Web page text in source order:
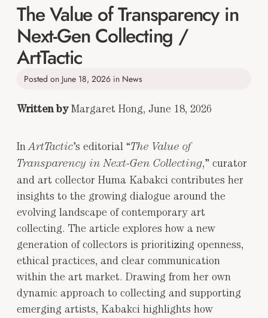
The Value of Transparency in
Next-Gen Collecting /
ArtTactic
Posted on June 18, 2026 in News
Written byMargaret Hong, June 18, 2026
In ArtTactic’s editorial “The Value of
Transparency in Next-Gen Collecting,” curator
and art collector Huma Kabakci contributes her
insights to the growing dialogue around the
evolving landscape of contemporary art
collecting. The article explores how a new
generation of collectors is prioritizing openness,
ethical practices, and clear communication
within the art market. Drawing from her own
dynamic approach to collecting and supporting
emerging artists, Kabakci highlights how